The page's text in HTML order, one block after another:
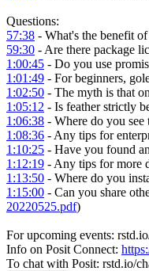
Questions:
57:38 - What's the benefit
59:30 - Are there package
1:00:45 - Do you use
1:01:49 - For beginners,
1:02:50 - The myth is that
1:05:12 - Is feather strictly
1:06:38 - Where do you
1:08:36 - Any tips for
1:10:25 - Have you found
1:12:19 - Any tips for more
1:13:50 - Where do you
1:15:00 - Can you share
20220525.pdf)
For upcoming events:
Info on Posit Connect:
To chat with Posit: rstd.io/